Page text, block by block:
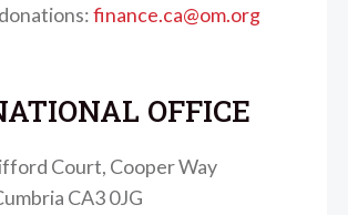
finance.ca@om.org
OFFICE
Court, Cooper Way
CA3 0JG